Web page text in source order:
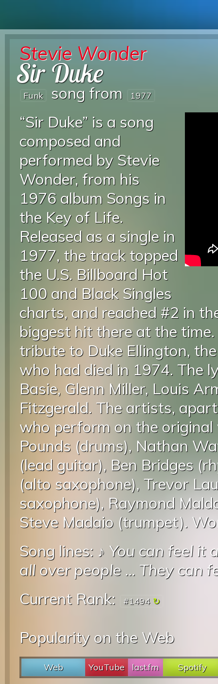
Stevie Wonder
Sir Duke
Funk song from 1977
“Sir Duke” is a song
composed and
performed by Stevie
Wonder, from his
1976 album Songs in
the Key of Life.
Released as a single in
1977, the track topped
the U.S. Billboard Hot
100 and Black Singles
charts, and reached #2 in
biggest hit there at the
tribute to Duke Ellington,
who had died in 1974. The
Basie, Glenn Miller, Louis
Fitzgerald. The artists,
who perform on the
Pounds (drums), Nathan
(lead guitar), Ben Bridges
(alto saxophone), Trevor
saxophone), Raymond
Steve Madaio (trumpet).
Song lines: ♪ You can feel it
all over people ... They can
Current Rank:
#1494
Popularity on the Web
Web YouTube last.fm Spotify